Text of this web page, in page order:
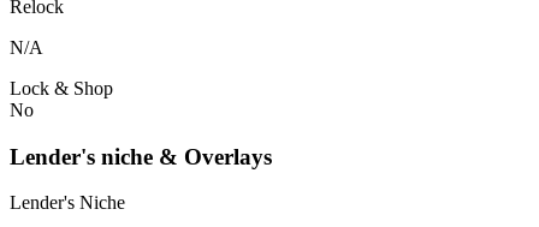
Relock
N/A
Lock & Shop
No
Lender's niche & Overlays
Lender's Niche